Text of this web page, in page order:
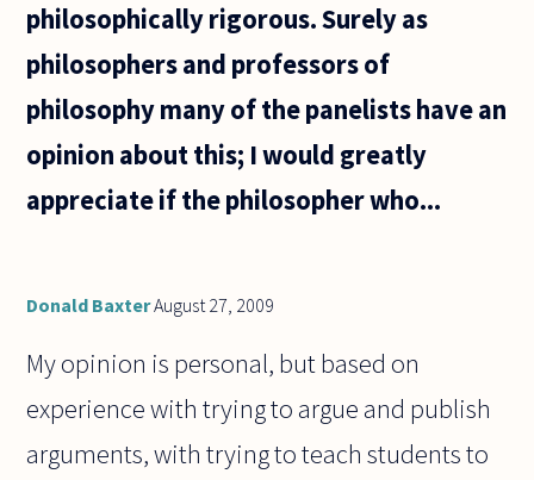
philosophically rigorous. Surely as
philosophers and professors of
philosophy many of the panelists have an
opinion about this; I would greatly
appreciate if the philosopher who...
Donald BaxterAugust 27, 2009
My opinion is personal, but based on
experience with trying to argue and publish
arguments, with trying to teach students to